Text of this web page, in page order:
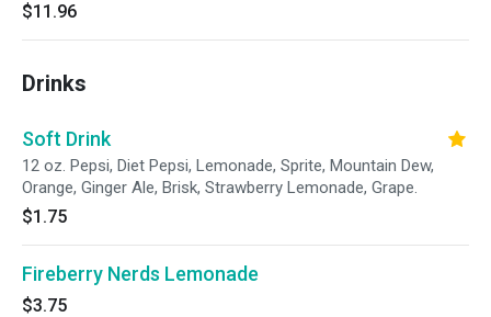
$11.96
Drinks
Soft Drink
12 oz. Pepsi, Diet Pepsi, Lemonade, Sprite, Mountain Dew,
Orange, Ginger Ale, Brisk, Strawberry Lemonade, Grape.
$1.75
Fireberry Nerds Lemonade
$3.75